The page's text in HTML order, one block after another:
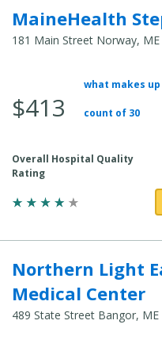
MaineHealth
181 Main Street Norway,
Total
$413
what makes
count of 30
Overall Hospital Quality
Rating
Northern Light
Medical Center
489 State Street Bangor, ME